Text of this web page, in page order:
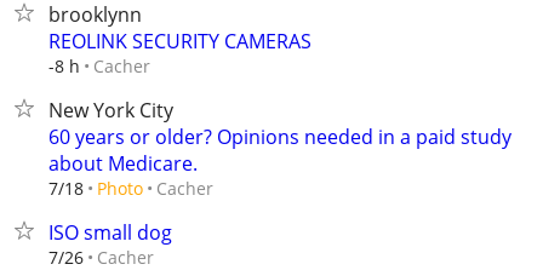
brooklynn
REOLINK SECURITY CAMERAS
-8 h Cacher
New York City
60 years or older? Opinions needed in a paid study
about Medicare.
7/18 Photo Cacher
ISO small dog
7/26 Cacher